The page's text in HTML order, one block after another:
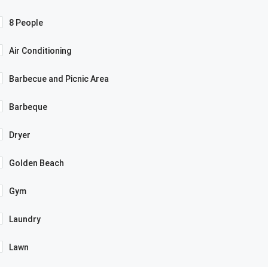
8 People
Air Conditioning
Barbecue and Picnic Area
Barbeque
Dryer
Golden Beach
Gym
Laundry
Lawn